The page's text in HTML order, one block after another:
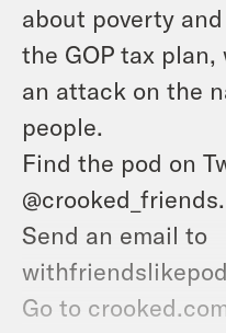
about poverty
the GOP tax
an attack on the
people.
Find the pod on
Send an email to
Go to